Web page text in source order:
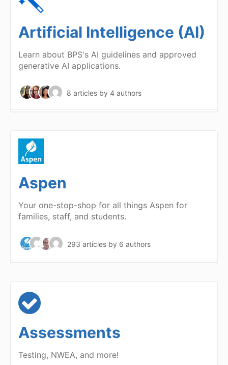
Artificial Intelligence (AI)
Learn about BPS's AI guidelines and approved
generative AI applications.
8 articles by 4 authors
Aspen
Your one-stop-shop for all things Aspen for
families, staff, and students.
293 articles by 6 authors
Assessments
Testing, NWEA, and more!